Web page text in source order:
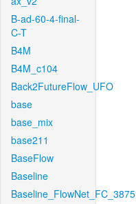
B-ad-60-4-final-
C-T
B4M
B4M_c104
Back2FutureFlow_UFO
base
base_mix
base211
BaseFlow
Baseline
Baseline_FlowNet_FC_3875